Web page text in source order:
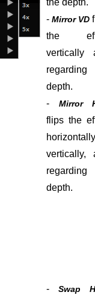
the depth.
- Mirror VD
the
vertically
regarding
depth.
- Mirror
flips the
vertically,
regarding
depth.
- Swap